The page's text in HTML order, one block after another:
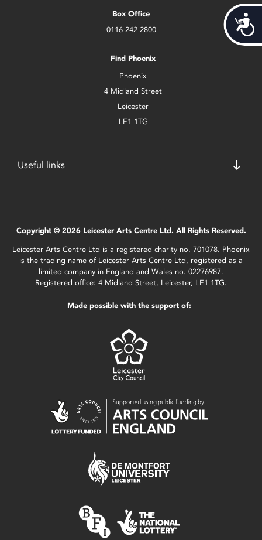
Box Office
0116 242 2800
Find Phoenix
Phoenix
4 Midland Street
Leicester
LE1 1TG
Useful links
Copyright © 2026 Leicester Arts Centre Ltd. All Rights Reserved.
Leicester Arts Centre Ltd is a registered charity no. 701078. Phoenix
is the trading name of Leicester Arts Centre Ltd, registered as a
limited company in England and Wales no. 02276987.
Registered office: 4 Midland Street, Leicester, LE1 1TG.
Made possible with the support of: